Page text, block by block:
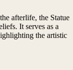
afterlife, the Statue
It serves as a
the artistic